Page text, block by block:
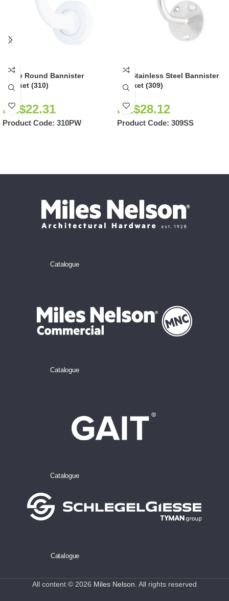
White Round Bannister
Bracket (310)
NZ$22.31
Product Code: 310PW
304 Stainless Steel Bannister
Bracket (309)
NZ$28.12
Product Code: 309SS
Catalogue
Catalogue
Catalogue
Catalogue
All content © 2026 Miles Nelson . All rights reserved